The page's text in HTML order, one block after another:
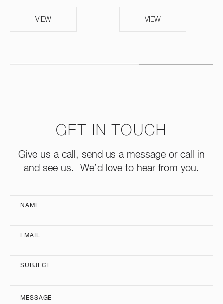
VIEW VIEW
GET IN TOUCH
Give us a call, send us a message or call in
and see us. We’d love to hear from you.